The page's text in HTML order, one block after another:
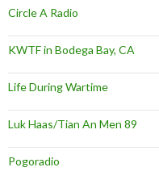
Circle A Radio
KWTF in Bodega Bay, CA
Life During Wartime
Luk Haas/Tian An Men 89
Pogoradio